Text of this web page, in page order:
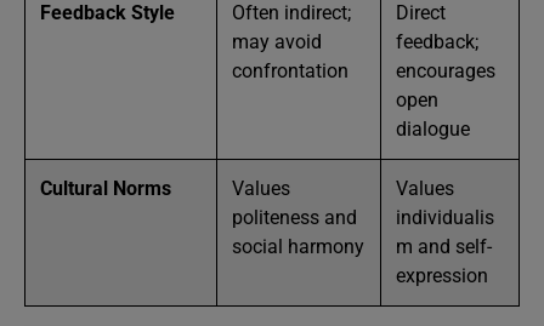
Feedback Style
Often indirect;
may avoid
confrontation
Direct
feedback;
encourages
open
dialogue
Cultural Norms
Values
politeness and
social harmony
Values
individualis
m and self-
expression